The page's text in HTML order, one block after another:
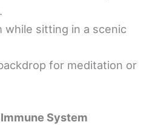
while sitting in a scenic
for meditation or
System